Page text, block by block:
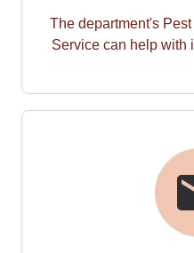
The department's
Service can help with